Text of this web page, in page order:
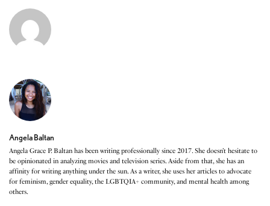
Angela Baltan
Angela Grace P. Baltan has been writing professionally since 2017. She doesn’t hesitate to
be opinionated in analyzing movies and television series. Aside from that, she has an
affinity for writing anything under the sun. As a writer, she uses her articles to advocate
for feminism, gender equality, the LGBTQIA+ community, and mental health among
others.